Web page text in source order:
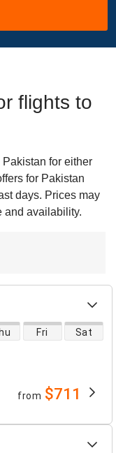
flights to
for either
for Pakistan
days. Prices may
and availability.
Fri Sat
from $711